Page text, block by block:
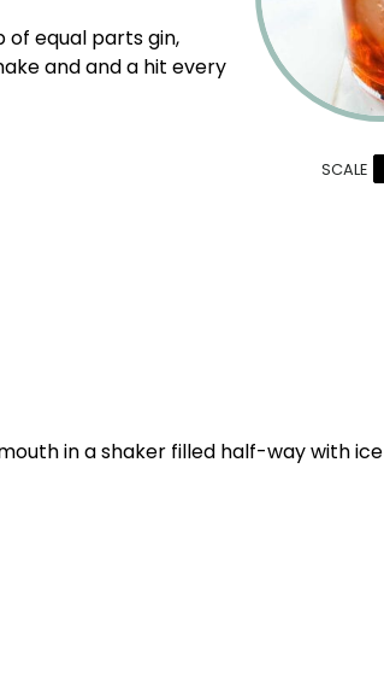
of equal parts gin,
and and a hit every
SCALE
in a shaker filled half-way with ice